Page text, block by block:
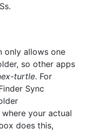
only allows one
so other apps
turtle. For
Sync
your actual
does this,